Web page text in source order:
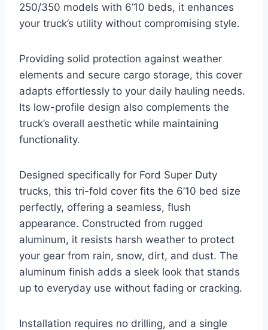
250/350 models with 6’10 beds, it enhances
your truck’s utility without compromising style.
Providing solid protection against weather
elements and secure cargo storage, this cover
adapts effortlessly to your daily hauling needs.
Its low-profile design also complements the
truck’s overall aesthetic while maintaining
functionality.
Designed specifically for Ford Super Duty
trucks, this tri-fold cover fits the 6’10 bed size
perfectly, offering a seamless, flush
appearance. Constructed from rugged
aluminum, it resists harsh weather to protect
your gear from rain, snow, dirt, and dust. The
aluminum finish adds a sleek look that stands
up to everyday use without fading or cracking.
Installation requires no drilling, and a single